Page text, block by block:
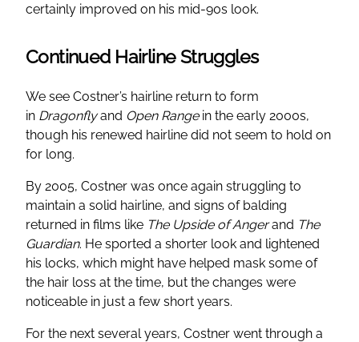
certainly improved on his mid-90s look.
Continued Hairline Struggles
We see Costner’s hairline return to form
in Dragonflyand Open Range in the early 2000s,
though his renewed hairline did not seem to hold on
for long.
By 2005, Costner was once again struggling to
maintain a solid hairline, and signs of balding
returned in films like The Upside of Angerand The
Guardian. He sported a shorter look and lightened
his locks, which might have helped mask some of
the hair loss at the time, but the changes were
noticeable in just a few short years.
For the next several years, Costner went through a